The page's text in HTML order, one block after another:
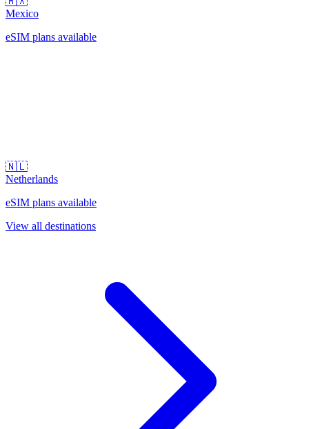
Mexico
eSIM plans available
🇳🇱
Netherlands
eSIM plans available
View all destinations